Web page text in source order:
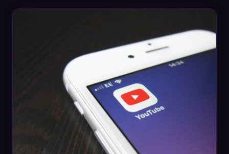
Leaders in Open Source